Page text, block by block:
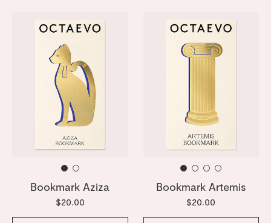
Bookmark Aziza
$20.00
Bookmark Artemis
$20.00